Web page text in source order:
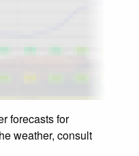
forecasts for
weather, consult